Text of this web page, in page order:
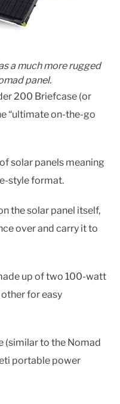
a much more rugged
panel.
200 Briefcase (or
“ultimate on-the-go
solar panels meaning
style format.
the solar panel itself,
over and carry it to
up of two 100-watt
for easy
(similar to the Nomad
portable power